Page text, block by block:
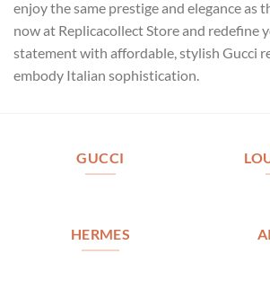
enjoy the same prestige and elegance as
now at Replicacollect Store and redefine
statement with affordable, stylish Gucci
embody Italian sophistication.
GUCCI
HERMES